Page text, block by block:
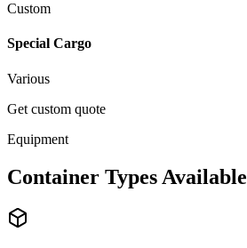
Custom
Special Cargo
Various
Get custom quote
Equipment
Container Types Available